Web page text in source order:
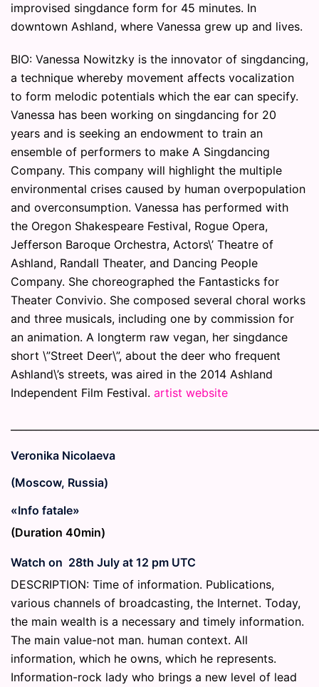
improvised singdance form for 45 minutes. In
downtown Ashland, where Vanessa grew up and lives.
BIO: Vanessa Nowitzky is the innovator of singdancing,
a technique whereby movement affects vocalization
to form melodic potentials which the ear can specify.
Vanessa has been working on singdancing for 20
years and is seeking an endowment to train an
ensemble of performers to make A Singdancing
Company. This company will highlight the multiple
environmental crises caused by human overpopulation
and overconsumption. Vanessa has performed with
the Oregon Shakespeare Festival, Rogue Opera,
Jefferson Baroque Orchestra, Actors\’ Theatre of
Ashland, Randall Theater, and Dancing People
Company. She choreographed the Fantasticks for
Theater Convivio. She composed several choral works
and three musicals, including one by commission for
an animation. A longterm raw vegan, her singdance
short \”Street Deer\”, about the deer who frequent
Ashland\’s streets, was aired in the 2014 Ashland
Independent Film Festival. artist website
Veronika Nicolaeva
(Moscow, Russia)
«Info fatale»
(Duration 40min)
Watch on 28th July at 12 pm UTC
DESCRIPTION: Time of information. Publications,
various channels of broadcasting, the Internet. Today,
the main wealth is a necessary and timely information.
The main value-not man. human context. All
information, which he owns, which he represents.
Information-rock lady who brings a new level of lead